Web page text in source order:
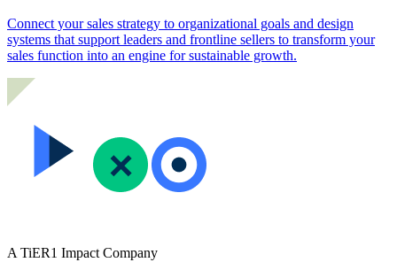
Connect your sales strategy to organizational goals and design
systems that support leaders and frontline sellers to transform your
sales function into an engine for sustainable growth.
A TiER1 Impact Company